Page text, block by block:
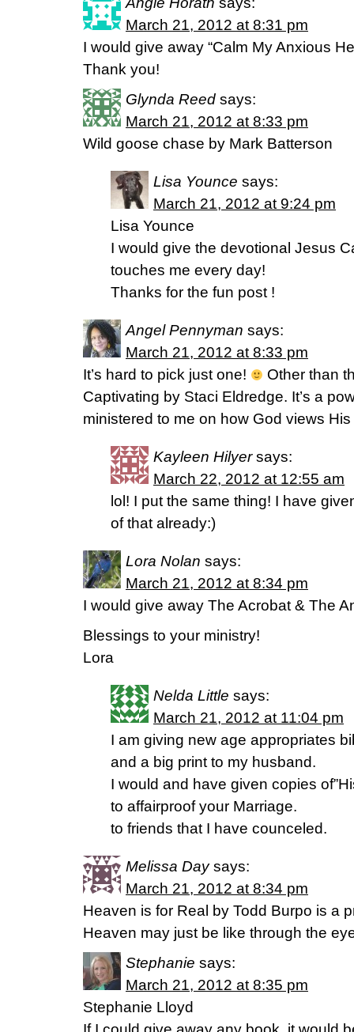
March 21, 2012 at 8:31 pm
I would give away “Calm My Anxious
Thank you!
Glynda Reed says:
March 21, 2012 at 8:33 pm
Wild goose chase by Mark Batterson
Lisa Younce says:
March 21, 2012 at 9:24 pm
Lisa Younce
I would give the devotional Jesus
touches me every day!
Thanks for the fun post !
Angel Pennyman says:
March 21, 2012 at 8:33 pm
It’s hard to pick just one!
Other than
Captivating by Staci Eldredge. It’s a
ministered to me on how God views
Kayleen Hilyer says:
March 22, 2012 at 12:55 am
lol! I put the same thing! I have
of that already:)
Lora Nolan says:
March 21, 2012 at 8:34 pm
I would give away The Acrobat & The
Blessings to your ministry!
Lora
Nelda Little says:
March 21, 2012 at 11:04 pm
I am giving new age appropriates
and a big print to my husband.
I would and have given copies
to affairproof your Marriage.
to friends that I have counceled.
Melissa Day says:
March 21, 2012 at 8:34 pm
Heaven is for Real by Todd Burpo is a
Heaven may just be like through the
Stephanie says:
March 21, 2012 at 8:35 pm
Stephanie Lloyd